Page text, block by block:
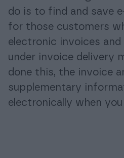
do is to find and save
for those customers
electronic invoices and
under invoice delivery
done this, the invoice
supplementary
electronically when